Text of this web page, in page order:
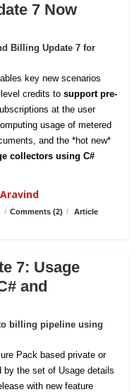
7 Now
Billing Update 7 for
key new scenarios
credits to support pre-
at the user
usage of metered
and the *hot new*
collectors using C#
Aravind
/ Comments (2) /
Article
7: Usage
and
billing pipeline using
Pack based private or
by the set of Usage details
with new feature